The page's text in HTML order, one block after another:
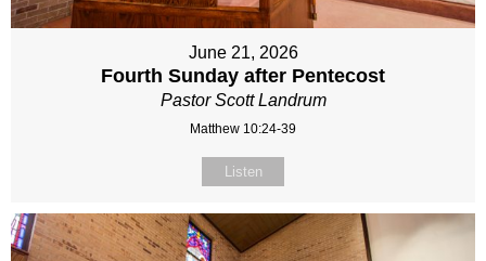
June 21, 2026
Fourth Sunday after Pentecost
Pastor Scott Landrum
Matthew 10:24-39
Listen